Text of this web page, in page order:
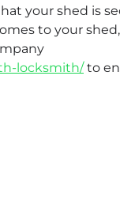
your shed is
to your
locksmith/to